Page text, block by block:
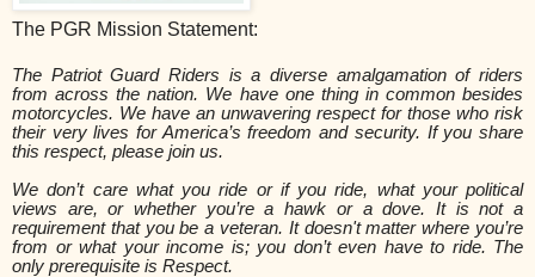
The PGR Mission Statement:
The Patriot Guard Riders is a diverse amalgamation of riders
from across the nation. We have one thing in common besides
motorcycles. We have an unwavering respect for those who risk
their very lives for America’s freedom and security. If you share
this respect, please join us.
We don’t care what you ride or if you ride, what your political
views are, or whether you’re a hawk or a dove. It is not a
requirement that you be a veteran. It doesn't matter where you’re
from or what your income is; you don’t even have to ride. The
only prerequisite is Respect.